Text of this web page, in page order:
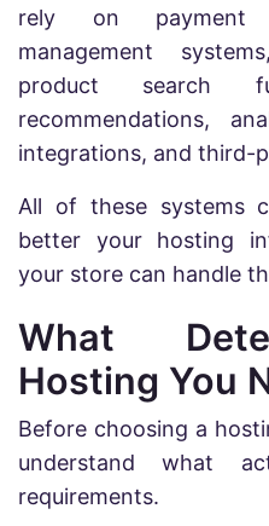
rely on payment
management
product search
recommendations,
integrations, and third-
All of these systems
better your hosting
your store can handle
What
Hosting You
Before choosing a
understand what
requirements.